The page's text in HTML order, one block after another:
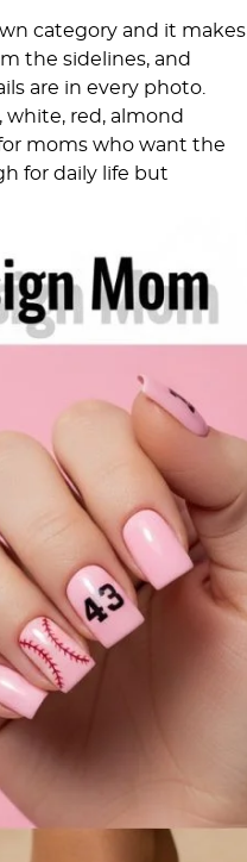
category and it makes
the sidelines, and
are in every photo.
white, red, almond
moms who want the
for daily life but